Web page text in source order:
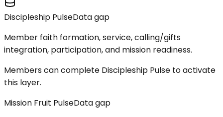
Discipleship PulseData gap
Member faith formation, service, calling/gifts
integration, participation, and mission readiness.
Members can complete Discipleship Pulse to activate
this layer.
Mission Fruit PulseData gap